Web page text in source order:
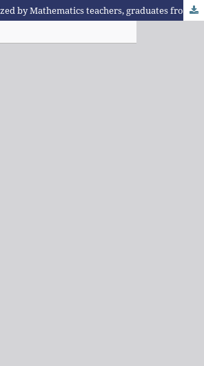
Knowledge mobilized by Mathematics teachers, graduates from the Pedagogical Residence Program